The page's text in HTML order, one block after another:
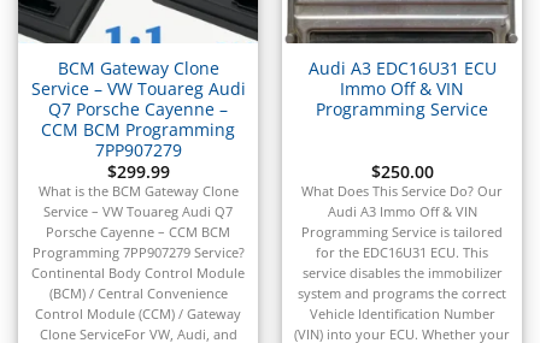
Suzuki Motorcycles ▸
Takeuchi ▸
Terex ▸
▸
Thomas Built Buses ▸
Tigercat ▸
Toyota ▸
BCM Gateway Clone
Service – VW Touareg Audi
Q7 Porsche Cayenne –
CCM BCM Programming
7PP907279
$299.99
What is the BCM Gateway Clone
Service – VW Touareg Audi Q7
Porsche Cayenne – CCM BCM
Programming 7PP907279 Service?
Continental Body Control Module
(BCM) / Central Convenience
Control Module (CCM) / Gateway
Clone ServiceFor VW, Audi, and
Audi A3 EDC16U31 ECU
Immo Off & VIN
Programming Service
$250.00
What Does This Service Do? Our
Audi A3 Immo Off & VIN
Programming Service is tailored
for the EDC16U31 ECU. This
service disables the immobilizer
system and programs the correct
Vehicle Identification Number
(VIN) into your ECU. Whether your